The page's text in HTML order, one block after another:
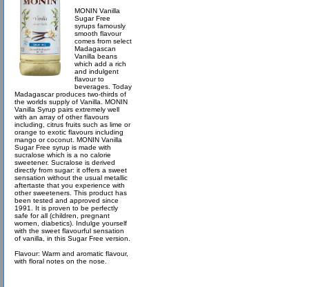
MONIN Vanilla
Sugar Free
syrups famously
smooth flavour
comes from select
Madagascan
Vanilla beans
which add a rich
and indulgent
flavour to
beverages. Today
Madagascar produces two-thirds of
the worlds supply of Vanilla. MONIN
Vanilla Syrup pairs extremely well
with an array of other flavours
including, citrus fruits such as lime or
orange to exotic flavours including
mango or coconut. MONIN Vanilla
Sugar Free syrup is made with
sucralose which is a no calorie
sweetener. Sucralose is derived
directly from sugar: it offers a sweet
sensation without the usual metallic
aftertaste that you experience with
other sweeteners. This product has
been tested and approved since
1991. It is proven to be perfectly
safe for all (children, pregnant
women, diabetics). Indulge yourself
with the sweet flavourful sensation
of vanilla, in this Sugar Free version.
Flavour: Warm and aromatic flavour,
with floral notes on the nose.